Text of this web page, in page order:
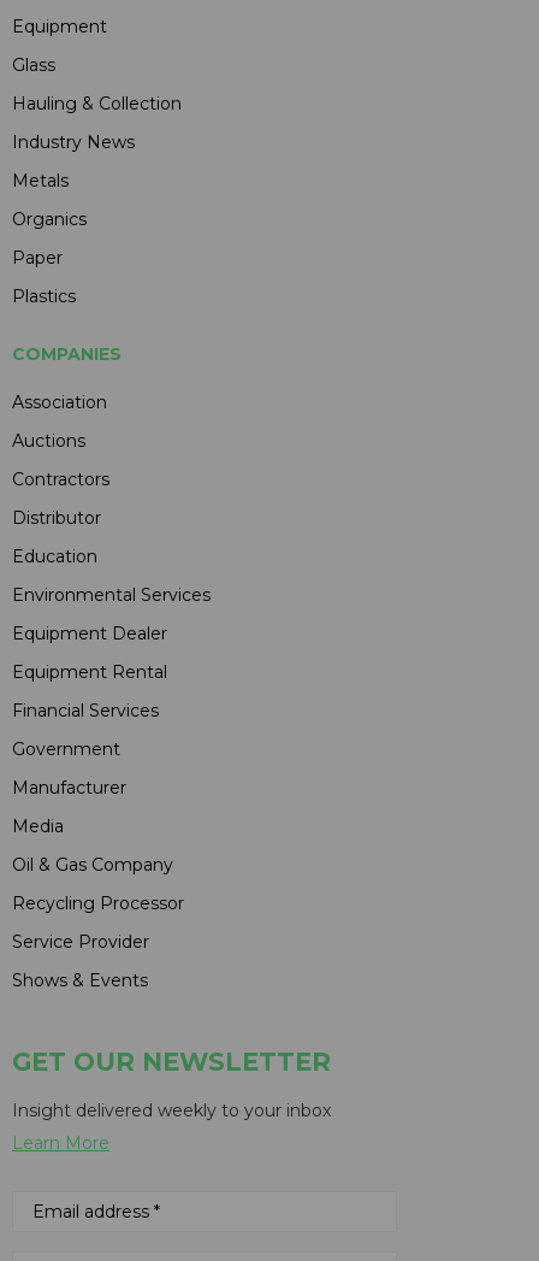
Equipment
Glass
Hauling & Collection
Industry News
Metals
Organics
Paper
Plastics
COMPANIES
Association
Auctions
Contractors
Distributor
Education
Environmental Services
Equipment Dealer
Equipment Rental
Financial Services
Government
Manufacturer
Media
Oil & Gas Company
Recycling Processor
Service Provider
Shows & Events
GET OUR NEWSLETTER
Insight delivered weekly to your inbox
Learn More